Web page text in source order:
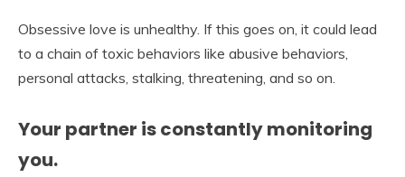
Obsessive love is unhealthy. If this goes on, it could lead
to a chain of toxic behaviors like abusive behaviors,
personal attacks, stalking, threatening, and so on.
Your partner is constantly monitoring
you.